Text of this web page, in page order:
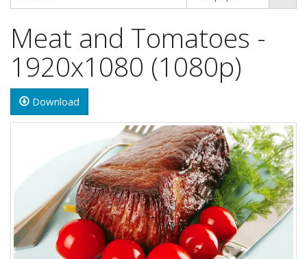
Meat and Tomatoes -
1920x1080 (1080p)
Download